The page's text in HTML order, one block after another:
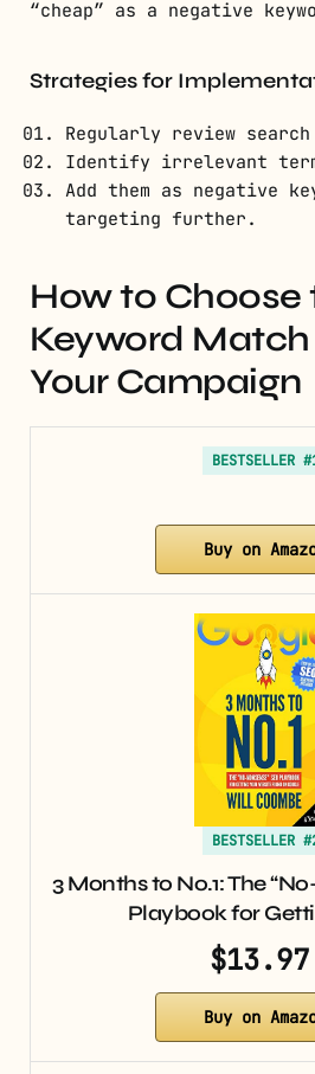
“cheap” as a negative
Strategies for
Regularly review
Identify irrelevant
Add them as negative
targeting further.
How to Choose
Keyword
Your Campaign
BESTSELLER
Buy on
BESTSELLER
3 Months to No.1: The
Playbook for
$13.97
Buy on